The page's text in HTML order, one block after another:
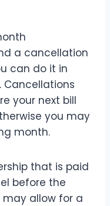
a cancellation
can do it in
Cancellations
your next bill
you may
month.
that is paid
before the
may allow for a